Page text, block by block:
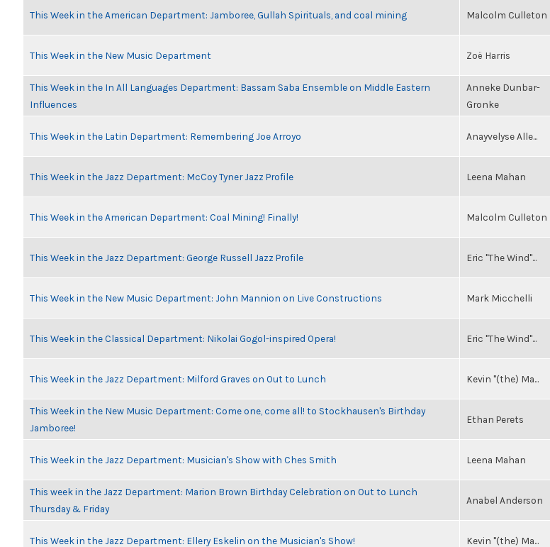
This Week in the American Department: Jamboree, Gullah Spirituals, and coal mining Malcolm Culleton
This Week in the New Music Department Zoë Harris
This Week in the In All Languages Department: Bassam Saba Ensemble on Middle Eastern
Influences
Anneke Dunbar-
Gronke
This Week in the Latin Department: Remembering Joe Arroyo Anayvelyse Alle...
This Week in the Jazz Department: McCoy Tyner Jazz Profile Leena Mahan
This Week in the American Department: Coal Mining! Finally! Malcolm Culleton
This Week in the Jazz Department: George Russell Jazz Profile Eric "The Wind"...
This Week in the New Music Department: John Mannion on Live Constructions Mark Micchelli
This Week in the Classical Department: Nikolai Gogol-inspired Opera! Eric "The Wind"...
This Week in the Jazz Department: Milford Graves on Out to Lunch Kevin "(the) Ma...
This Week in the New Music Department: Come one, come all! to Stockhausen's Birthday
Jamboree!
Ethan Perets
This Week in the Jazz Department: Musician's Show with Ches Smith Leena Mahan
This week in the Jazz Department: Marion Brown Birthday Celebration on Out to Lunch
Thursday & Friday
Anabel Anderson
This Week in the Jazz Department: Ellery Eskelin on the Musician's Show! Kevin "(the) Ma...